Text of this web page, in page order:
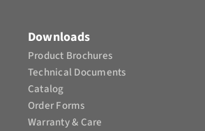
Downloads
Product Brochures​
Technical Documents
Catalog
Order Forms
Warranty & Care